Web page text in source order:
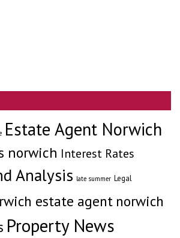
Estate Agent Norwich
norwich Interest Rates
Analysis late summer Legal
estate agent norwich
Property News